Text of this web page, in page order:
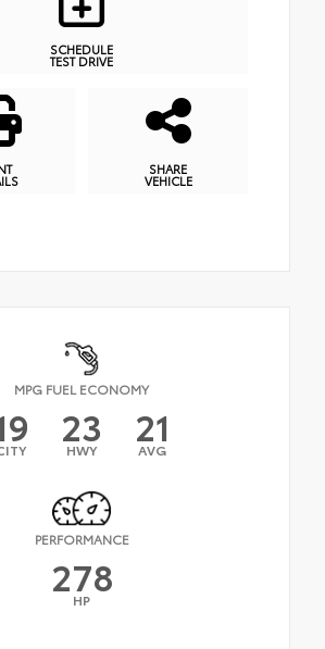
SCHEDULE
TEST DRIVE
SHARE
VEHICLE
MPG FUEL ECONOMY
23
HWY 21
AVG
PERFORMANCE
278
HP